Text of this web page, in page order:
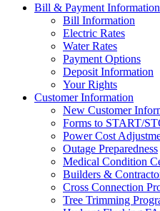
Bill & Payment Information
Bill Information
Electric Rates
Water Rates
Payment Options
Deposit Information
Your Rights
Customer Information
New Customer
Forms to START/
Power Cost
Outage Preparedness
Medical Condition
Builders &
Cross Connection
Tree Trimming